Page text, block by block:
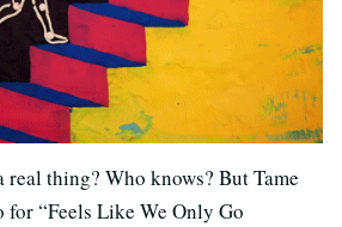
real thing? Who knows? But Tame
for “Feels Like We Only Go